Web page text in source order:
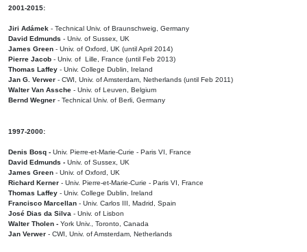
2001-2015:
Jiri Adámek - Technical Univ. of Braunschweig, Germany
David Edmunds - Univ. of Sussex, UK
James Green - Univ. of Oxford, UK (until April 2014)
Pierre Jacob - Univ. of Lille, France (until Feb 2013)
Thomas Laffey - Univ. College Dublin, Ireland
Jan G. Verwer - CWI, Univ. of Amsterdam, Netherlands (until Feb 2011)
Walter Van Assche - Univ. of Leuven, Belgium
Bernd Wegner - Technical Univ. of Berli, Germany
1997-2000:
Denis Bosq - Univ. Pierre-et-Marie-Curie - Paris VI, France
David Edmunds - Univ. of Sussex, UK
James Green - Univ. of Oxford, UK
Richard Kerner - Univ. Pierre-et-Marie-Curie - Paris VI, France
Thomas Laffey - Univ. College Dublin, Ireland
Francisco Marcellan - Univ. Carlos III, Madrid, Spain
José Dias da Silva - Univ. of Lisbon
Walter Tholen - York Univ., Toronto, Canada
Jan Verwer - CWI, Univ. of Amsterdam, Netherlands